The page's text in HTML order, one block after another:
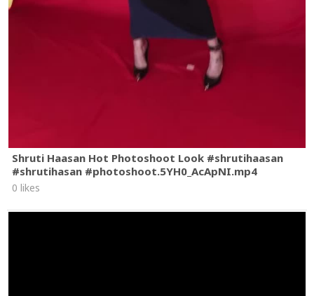
Shruti Haasan Hot Photoshoot Look #shrutihaasan
#shrutihasan #photoshoot.5YH0_AcApNI.mp4
0 likes